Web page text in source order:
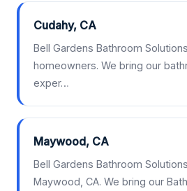
Cudahy, CA
Bell Gardens Bathroom
homeowners. We bring our
exper…
Maywood, CA
Bell Gardens Bathroom
Maywood, CA. We bring our